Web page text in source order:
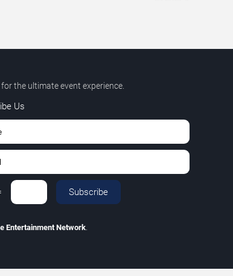
the ultimate event experience.
Us
Subscribe
Entertainment Network.